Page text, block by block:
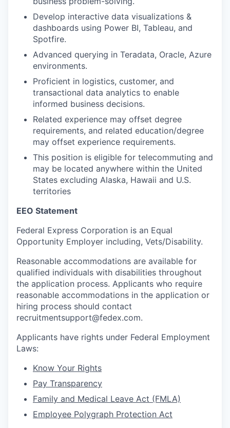
Develop interactive data visualizations &
dashboards using Power BI, Tableau, and
Spotfire.
Advanced querying in Teradata, Oracle, Azure
environments.
Proficient in logistics, customer, and
transactional data analytics to enable
informed business decisions.
Related experience may offset degree
requirements, and related education/degree
may offset experience requirements.
This position is eligible for telecommuting and
may be located anywhere within the United
States excluding Alaska, Hawaii and U.S.
territories
EEO Statement
Federal Express Corporation is an Equal
Opportunity Employer including, Vets/Disability.
Reasonable accommodations are available for
qualified individuals with disabilities throughout
the application process. Applicants who require
reasonable accommodations in the application or
hiring process should contact
recruitmentsupport@fedex.com.
Applicants have rights under Federal Employment
Laws:
Know Your Rights
Pay Transparency
Family and Medical Leave Act (FMLA)
Employee Polygraph Protection Act